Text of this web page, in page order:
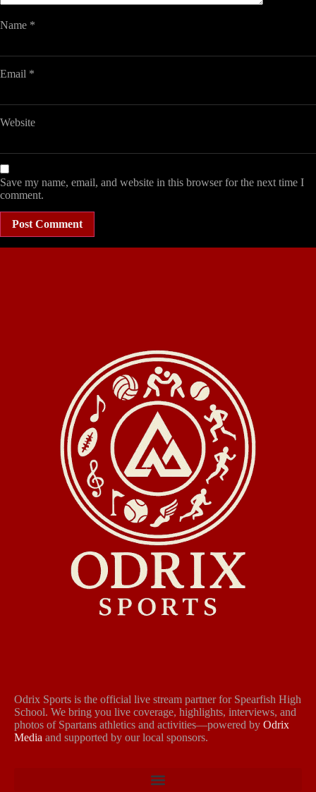
Name *
Email *
Website
Save my name, email, and website in this browser for the next time I
comment.
Odrix Sports is the official live stream partner for Spearfish High
School. We bring you live coverage, highlights, interviews, and
photos of Spartans athletics and activities—powered by Odrix
Media and supported by our local sponsors.